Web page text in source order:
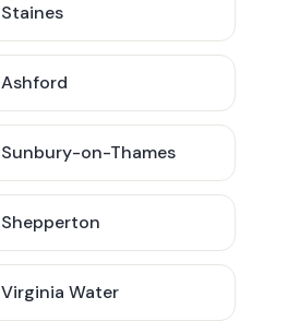
Staines
Ashford
Sunbury-on-Thames
Shepperton
Virginia Water